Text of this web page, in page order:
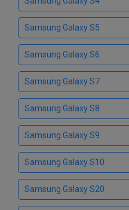
Samsung Galaxy S5
Samsung Galaxy S6
Samsung Galaxy S7
Samsung Galaxy S8
Samsung Galaxy S9
Samsung Galaxy S10
Samsung Galaxy S20